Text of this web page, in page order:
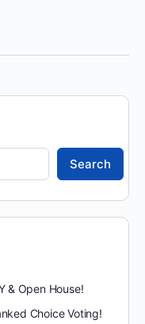
Search
& Open House!
Choice Voting!